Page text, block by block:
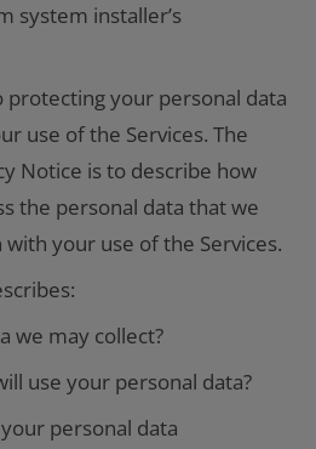
system installer’s
your personal data
use of the Services. The
Notice is to describe how
the personal data that we
your use of the Services.
we may collect?
use your personal data?
personal data